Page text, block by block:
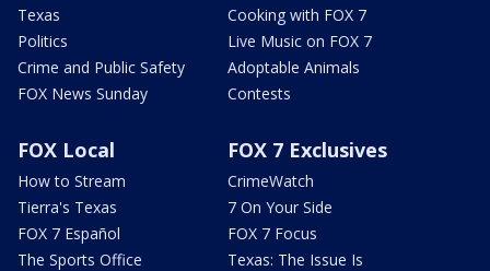
Texas
Politics
Crime and Public Safety
FOX News Sunday
Cooking with FOX 7
Live Music on FOX 7
Adoptable Animals
Contests
FOX Local
How to Stream
Tierra's Texas
FOX 7 Español
The Sports Office
FOX 7 Exclusives
CrimeWatch
7 On Your Side
FOX 7 Focus
Texas: The Issue Is